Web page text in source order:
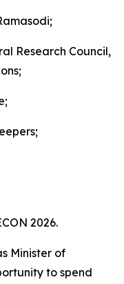
Research Council,
2026.
Minister of
to spend